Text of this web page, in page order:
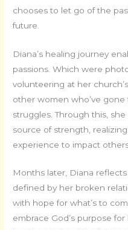
chooses to let go of the
future.
Diana’s healing journey
passions. Which were
volunteering at her
other women who’ve
struggles. Through this,
source of strength,
experience to impact
Months later, Diana
defined by her broken
with hope for what’s to
embrace God’s purpose